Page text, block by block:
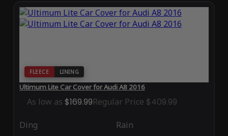
FLEECE LINING
Ultimum Lite Car Cover for Audi A8 2016
As low as $169.99Regular Price $409.99
Ding Rain